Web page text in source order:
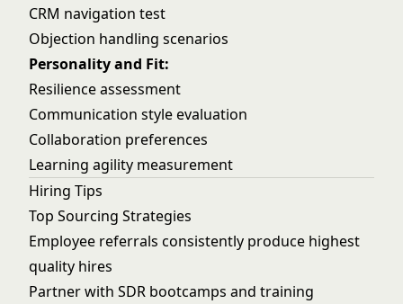
CRM navigation test
Objection handling scenarios
Personality and Fit:
Resilience assessment
Communication style evaluation
Collaboration preferences
Learning agility measurement
Hiring Tips
Top Sourcing Strategies
Employee referrals consistently produce highest
quality hires
Partner with SDR bootcamps and training